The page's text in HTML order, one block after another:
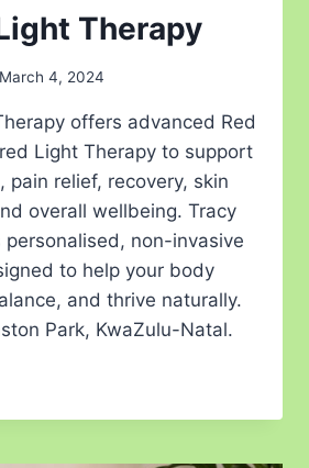
Therapy
March 4, 2024
offers advanced Red
Light Therapy to support
pain relief, recovery, skin
overall wellbeing. Tracy
non-invasive
to help your body
and thrive naturally.
Park, KwaZulu-Natal.